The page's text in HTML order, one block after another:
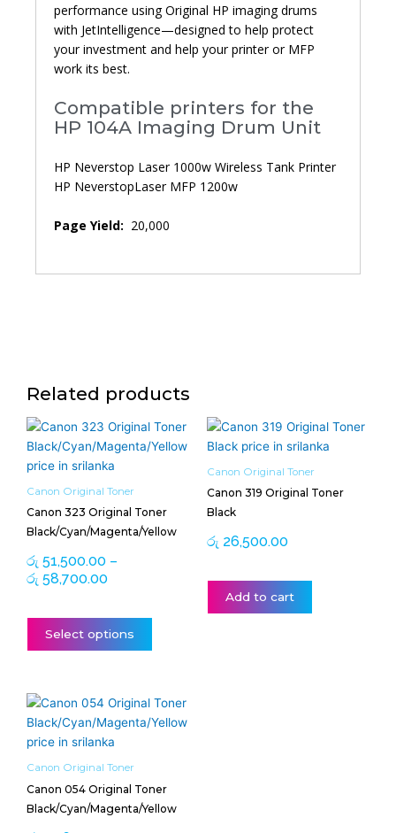
performance using Original HP imaging drums
with JetIntelligence—designed to help protect
your investment and help your printer or MFP
work its best.
Compatible printers for the
HP 104A Imaging Drum Unit
HP Neverstop Laser 1000w Wireless Tank Printer
HP NeverstopLaser MFP 1200w
Page Yield: 20,000
Related products
Canon Original Toner
Canon 323 Original Toner
Black/Cyan/Magenta/Yellow
රු 51,500.00 –
රු 58,700.00
Price
range:
රු 51,500.00
රු 58,700.00
Select options
This
product
Canon Original Toner
Canon 319 Original Toner
Black
රු 26,500.00
Add to cart
Canon Original Toner
Canon 054 Original Toner
Black/Cyan/Magenta/Yellow
Price
range:
රු 24,650.00
රු 25,000.00
This
product